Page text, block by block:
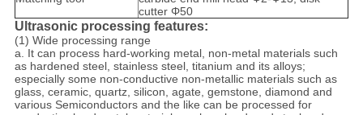
cutter Φ50
Ultrasonic processing features:
(1) Wide processing range
a. It can process hard-working metal, non-metal materials such
as hardened steel, stainless steel, titanium and its alloys;
especially some non-conductive non-metallic materials such as
glass, ceramic, quartz, silicon, agate, gemstone, diamond and
various Semiconductors and the like can be processed for